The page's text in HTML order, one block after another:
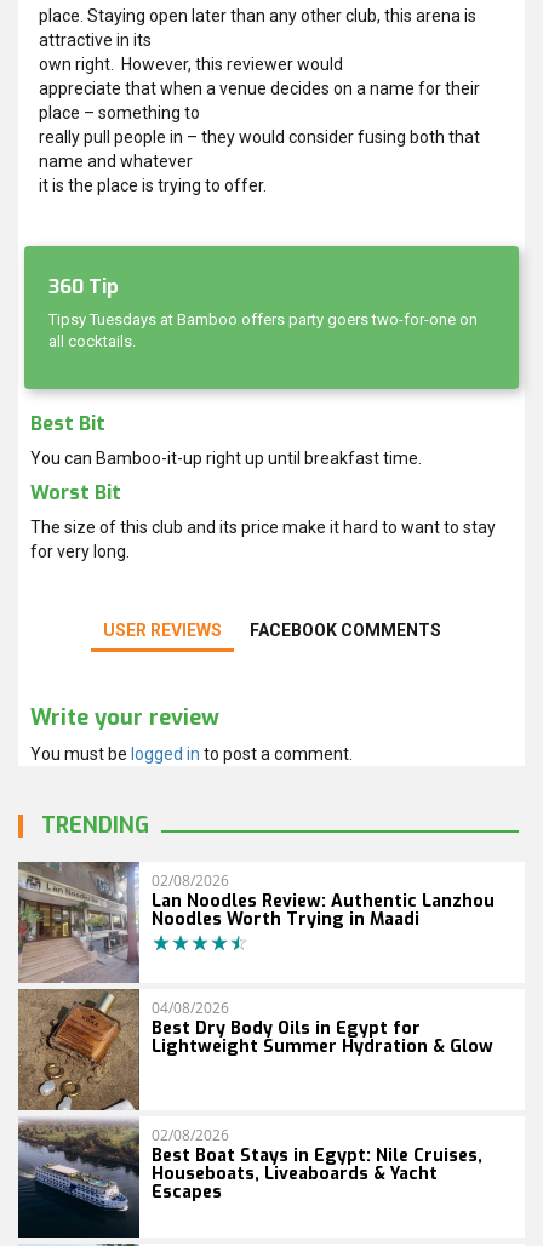
place. Staying open later than any other club, this arena is
attractive in its
own right. However, this reviewer would
appreciate that when a venue decides on a name for their
place – something to
really pull people in – they would consider fusing both that
name and whatever
it is the place is trying to offer.
360 Tip
Tipsy Tuesdays at Bamboo offers party goers two-for-one on
all cocktails.
Best Bit
You can Bamboo-it-up right up until breakfast time.
Worst Bit
The size of this club and its price make it hard to want to stay
for very long.
USER REVIEWS FACEBOOK COMMENTS
Write your review
You must be logged in to post a comment.
TRENDING
02/08/2026
Lan Noodles Review: Authentic Lanzhou
Noodles Worth Trying in Maadi
04/08/2026
Best Dry Body Oils in Egypt for
Lightweight Summer Hydration & Glow
02/08/2026
Best Boat Stays in Egypt: Nile Cruises,
Houseboats, Liveaboards & Yacht
Escapes